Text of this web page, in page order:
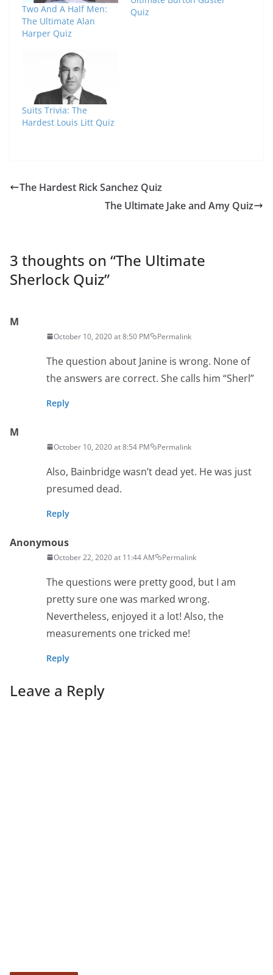
Two And A Half Men:
The Ultimate Alan
Harper Quiz
Quiz
Suits Trivia: The
Hardest Louis Litt Quiz
The Hardest Rick Sanchez Quiz
The Ultimate Jake and Amy Quiz
3 thoughts on “The Ultimate
Sherlock Quiz”
M
October 10, 2020 at 8:50 PM Permalink
The question about Janine is wrong. None of
the answers are correct. She calls him “Sherl”
Reply
M
October 10, 2020 at 8:54 PM Permalink
Also, Bainbridge wasn’t dead yet. He was just
presumed dead.
Reply
Anonymous
October 22, 2020 at 11:44 AM Permalink
The questions were pretty good, but I am
pretty sure one was marked wrong.
Nevertheless, enjoyed it a lot! Also, the
measurements one tricked me!
Reply
Leave a Reply